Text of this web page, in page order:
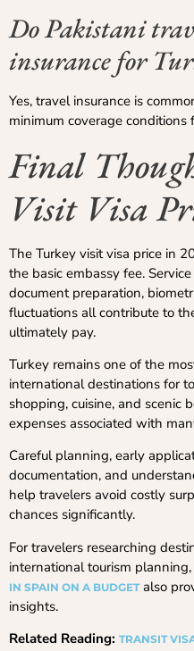
Do Pakistani
insurance for
Yes, travel insurance is
minimum coverage conditions
Final
Visit Visa
The Turkey visit visa price in
the basic embassy fee.
document preparation,
fluctuations all contribute to
ultimately pay.
Turkey remains one of the
international destinations for
shopping, cuisine, and scenic
expenses associated with
Careful planning, early
documentation, and
help travelers avoid costly
chances significantly.
For travelers researching
international tourism
IN SPAIN ON A BUDGETalso
insights.
Related Reading: TRANSIT